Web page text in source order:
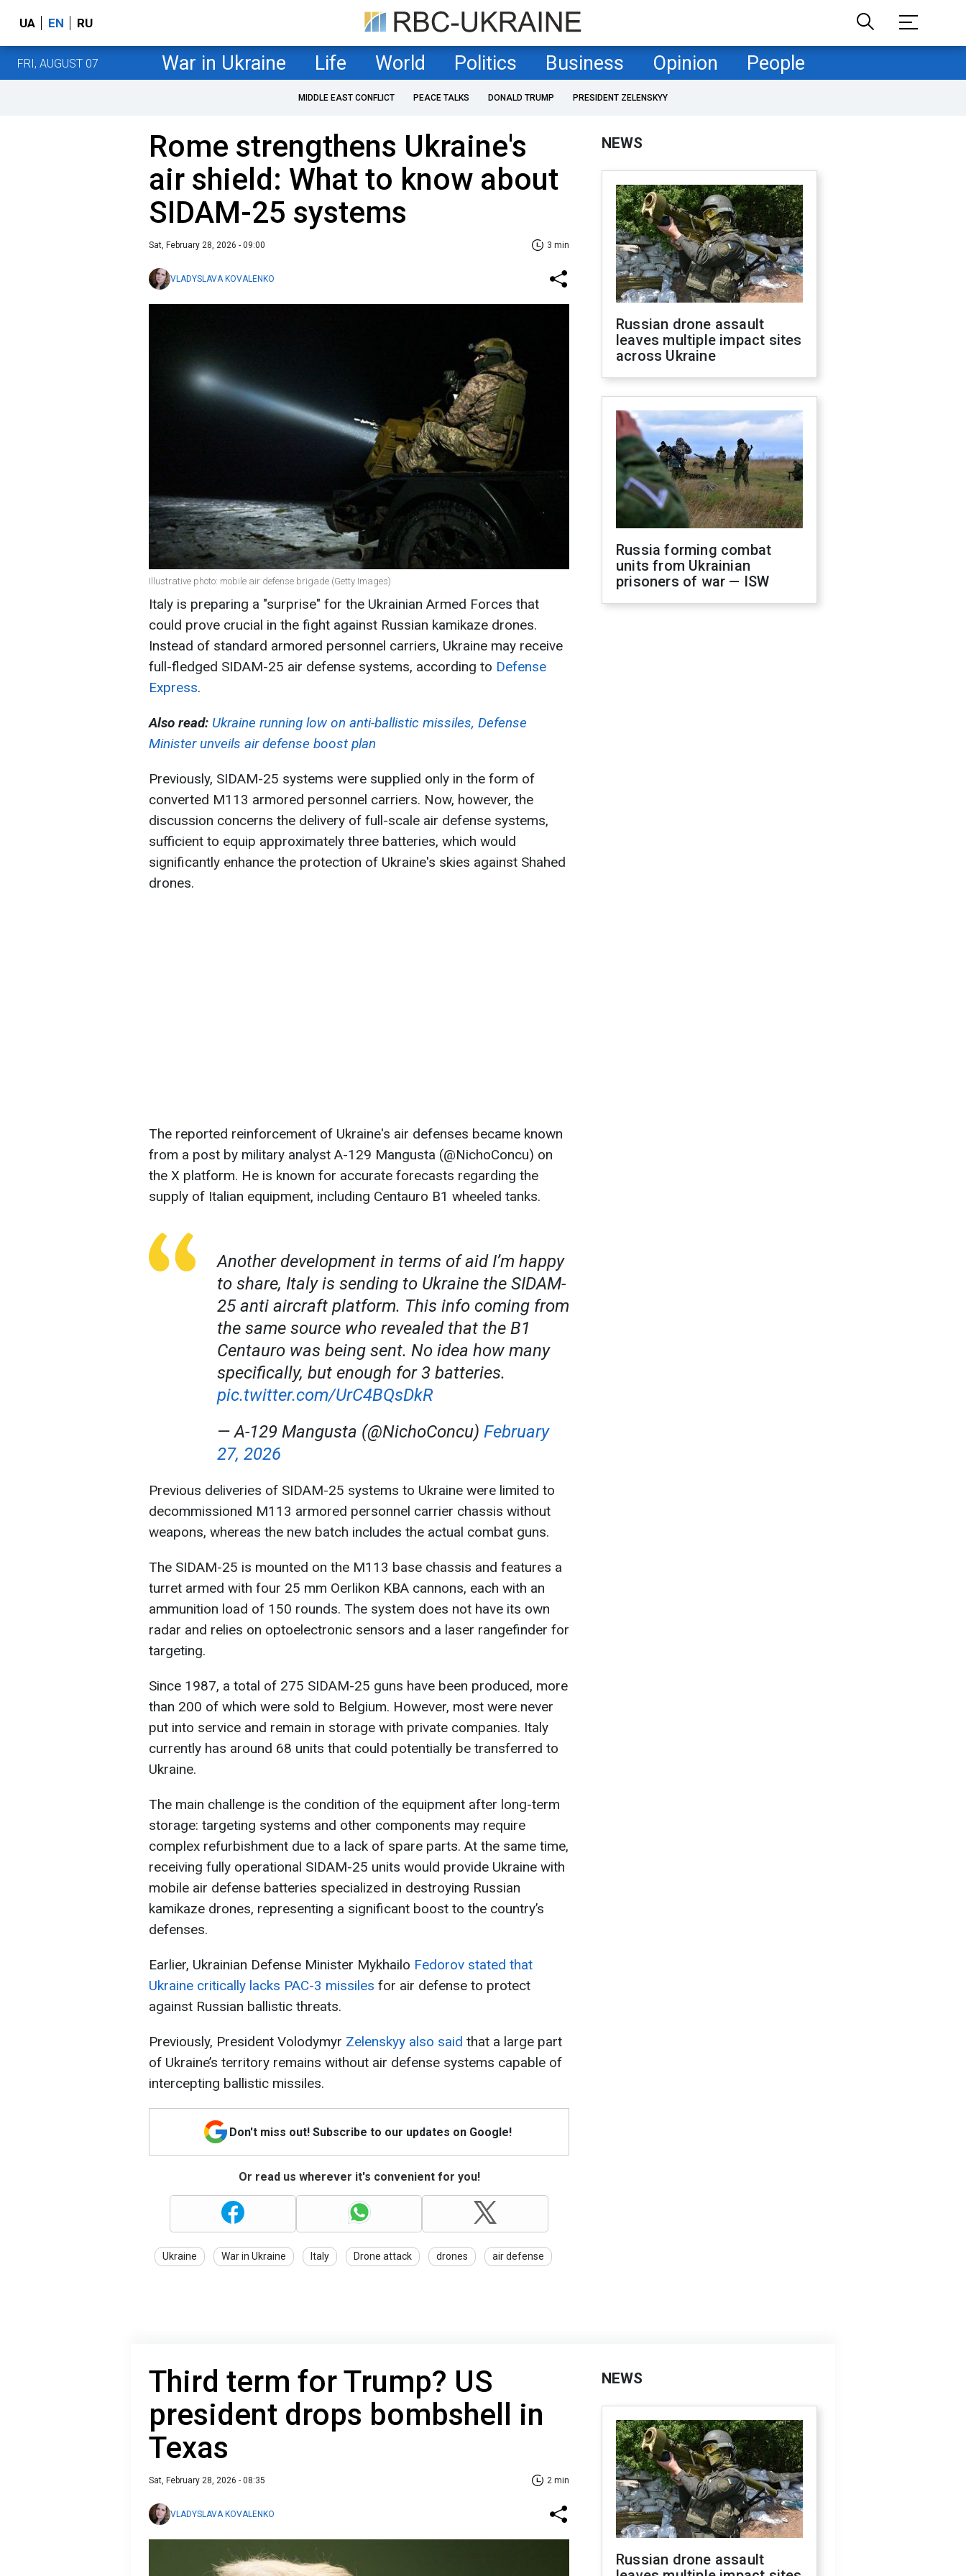
UA EN RU
FRI, AUGUST 07 War in Ukraine Life World Politics Business Opinion People
MIDDLE EAST CONFLICT PEACE TALKS DONALD TRUMP PRESIDENT ZELENSKYY
Rome strengthens Ukraine's
air shield: What to know about
SIDAM-25 systems
Sat, February 28, 2026 - 09:00 3 min
VLADYSLAVA KOVALENKO
Illustrative photo: mobile air defense brigade (Getty Images)
Italy is preparing a "surprise" for the Ukrainian Armed Forces that
could prove crucial in the fight against Russian kamikaze drones.
Instead of standard armored personnel carriers, Ukraine may receive
full-fledged SIDAM-25 air defense systems, according to Defense
Express.
Also read: Ukraine running low on anti-ballistic missiles, Defense
Minister unveils air defense boost plan
Previously, SIDAM-25 systems were supplied only in the form of
converted M113 armored personnel carriers. Now, however, the
discussion concerns the delivery of full-scale air defense systems,
sufficient to equip approximately three batteries, which would
significantly enhance the protection of Ukraine's skies against Shahed
drones.
The reported reinforcement of Ukraine's air defenses became known
from a post by military analyst A-129 Mangusta (@NichoConcu) on
the X platform. He is known for accurate forecasts regarding the
supply of Italian equipment, including Centauro B1 wheeled tanks.
Another development in terms of aid I’m happy
to share, Italy is sending to Ukraine the SIDAM-
25 anti aircraft platform. This info coming from
the same source who revealed that the B1
Centauro was being sent. No idea how many
specifically, but enough for 3 batteries.
pic.twitter.com/UrC4BQsDkR
— A-129 Mangusta (@NichoConcu) February
27, 2026
Previous deliveries of SIDAM-25 systems to Ukraine were limited to
decommissioned M113 armored personnel carrier chassis without
weapons, whereas the new batch includes the actual combat guns.
The SIDAM-25 is mounted on the M113 base chassis and features a
turret armed with four 25 mm Oerlikon KBA cannons, each with an
ammunition load of 150 rounds. The system does not have its own
radar and relies on optoelectronic sensors and a laser rangefinder for
targeting.
Since 1987, a total of 275 SIDAM-25 guns have been produced, more
than 200 of which were sold to Belgium. However, most were never
put into service and remain in storage with private companies. Italy
currently has around 68 units that could potentially be transferred to
Ukraine.
The main challenge is the condition of the equipment after long-term
storage: targeting systems and other components may require
complex refurbishment due to a lack of spare parts. At the same time,
receiving fully operational SIDAM-25 units would provide Ukraine with
mobile air defense batteries specialized in destroying Russian
kamikaze drones, representing a significant boost to the country’s
defenses.
Earlier, Ukrainian Defense Minister Mykhailo Fedorov stated that
Ukraine critically lacks PAC-3 missiles for air defense to protect
against Russian ballistic threats.
Previously, President Volodymyr Zelenskyy also said that a large part
of Ukraine’s territory remains without air defense systems capable of
intercepting ballistic missiles.
Don't miss out! Subscribe to our updates on Google!
Or read us wherever it's convenient for you!
Ukraine War in Ukraine Italy Drone attack drones air defense
NEWS
Russian drone assault
leaves multiple impact sites
across Ukraine
Russia forming combat
units from Ukrainian
prisoners of war — ISW
Third term for Trump? US
president drops bombshell in
Texas
Sat, February 28, 2026 - 08:35 2 min
VLADYSLAVA KOVALENKO
NEWS
Russian drone assault